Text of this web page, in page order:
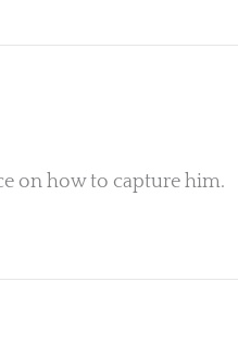
on how to capture him.